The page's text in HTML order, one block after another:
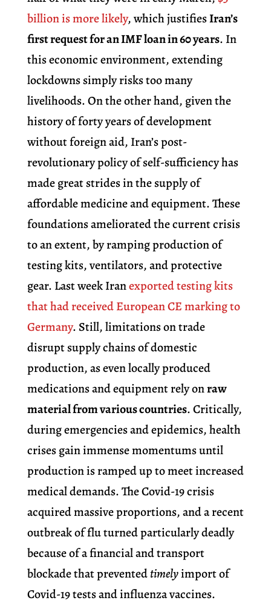
billion is more likely, which justifiesIran’s
first request for an IMF loan in 60 years. In
this economic environment, extending
lockdowns simply risks too many
livelihoods. On the other hand, given the
history of forty years of development
without foreign aid, Iran’s post-
revolutionary policy of self-sufficiency has
made great strides in the supply of
affordable medicine and equipment. These
foundations ameliorated the current crisis
to an extent, by ramping production of
testing kits, ventilators, and protective
gear. Last week Iranexported testing kits
that had received European CE marking to
Germany. Still,limitations on trade
disrupt supply chains of domestic
production, as even locally produced
medications and equipment rely onraw
material from various countries. Critically,
during emergencies and epidemics, health
crises gain immense momentums until
production is ramped up to meet increased
medical demands.The Covid-19 crisis
acquired massive proportions, and a recent
outbreak of flu turned particularly deadly
because of a financial and transport
blockade that preventedtimelyimport of
Covid-19 tests and influenza vaccines.